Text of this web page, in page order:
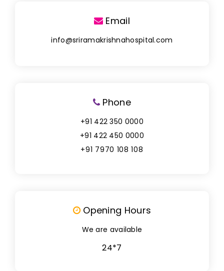
Email
info@sriramakrishnahospital.com
Phone
+91 422 350 0000
+91 422 450 0000
+91 7970 108 108
Opening Hours
We are available
24*7